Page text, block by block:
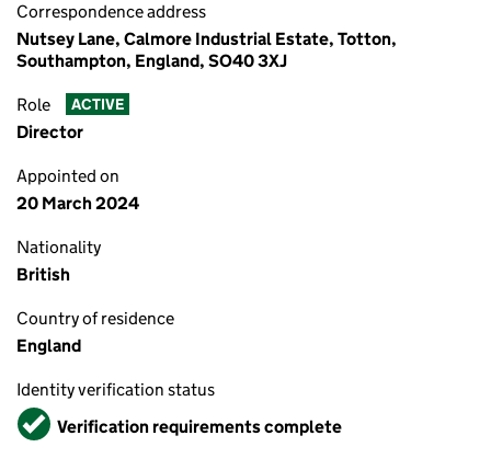
Correspondence address
Nutsey Lane, Calmore Industrial Estate, Totton,
Southampton, England, SO40 3XJ
Role ACTIVE
Director
Appointed on
20 March 2024
Nationality
British
Country of residence
England
Identity verification status
VerifiedVerification requirements complete